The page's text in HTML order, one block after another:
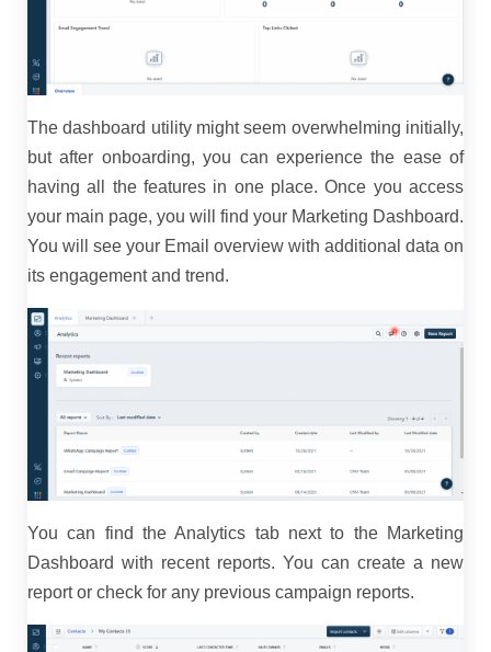
The dashboard utility might seem overwhelming initially,
but after onboarding, you can experience the ease of
having all the features in one place. Once you access
your main page, you will find your Marketing Dashboard.
You will see your Email overview with additional data on
its engagement and trend.
You can find the Analytics tab next to the Marketing
Dashboard with recent reports. You can create a new
report or check for any previous campaign reports.